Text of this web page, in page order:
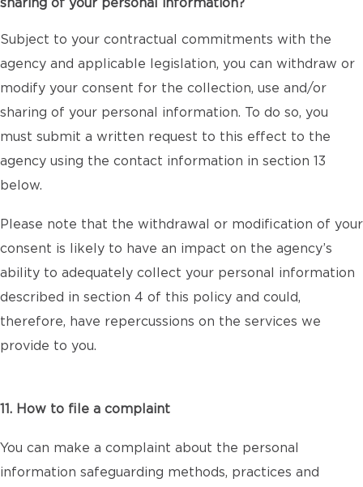
sharing of your personal information?
Subject to your contractual commitments with the
agency and applicable legislation, you can withdraw or
modify your consent for the collection, use and/or
sharing of your personal information. To do so, you
must submit a written request to this effect to the
agency using the contact information in section 13
below.
Please note that the withdrawal or modification of your
consent is likely to have an impact on the agency’s
ability to adequately collect your personal information
described in section 4 of this policy and could,
therefore, have repercussions on the services we
provide to you.
11. How to file a complaint
You can make a complaint about the personal
information safeguarding methods, practices and